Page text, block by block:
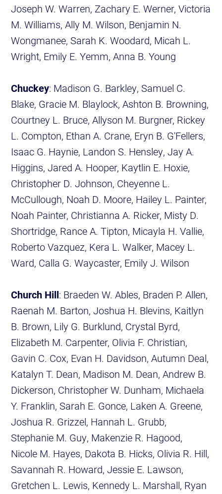
Joseph W. Warren, Zachary E. Werner, Victoria
M. Williams, Ally M. Wilson, Benjamin N.
Wongmanee, Sarah K. Woodard, Micah L.
Wright, Emily E. Yemm, Anna B. Young
Chuckey: Madison G. Barkley, Samuel C.
Blake, Gracie M. Blaylock, Ashton B. Browning,
Courtney L. Bruce, Allyson M. Burgner, Rickey
L. Compton, Ethan A. Crane, Eryn B. G'Fellers,
Isaac G. Haynie, Landon S. Hensley, Jay A.
Higgins, Jared A. Hooper, Kaytlin E. Hoxie,
Christopher D. Johnson, Cheyenne L.
McCullough, Noah D. Moore, Hailey L. Painter,
Noah Painter, Christianna A. Ricker, Misty D.
Shortridge, Rance A. Tipton, Micayla H. Vallie,
Roberto Vazquez, Kera L. Walker, Macey L.
Ward, Calla G. Waycaster, Emily J. Wilson
Church Hill: Braeden W. Ables, Braden P. Allen,
Raenah M. Barton, Joshua H. Blevins, Kaitlyn
B. Brown, Lily G. Burklund, Crystal Byrd,
Elizabeth M. Carpenter, Olivia F. Christian,
Gavin C. Cox, Evan H. Davidson, Autumn Deal,
Katalyn T. Dean, Madison M. Dean, Andrew B.
Dickerson, Christopher W. Dunham, Michaela
Y. Franklin, Sarah E. Gonce, Laken A. Greene,
Joshua R. Grizzel, Hannah L. Grubb,
Stephanie M. Guy, Makenzie R. Hagood,
Nicole M. Hayes, Dakota B. Hicks, Olivia R. Hill,
Savannah R. Howard, Jessie E. Lawson,
Gretchen L. Lewis, Kennedy L. Marshall, Ryan